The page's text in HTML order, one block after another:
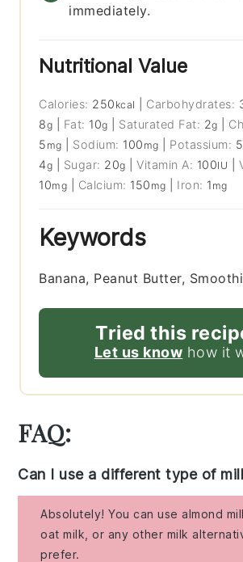
immediately.
Nutritional Value
Calories: 250 kcal Carbohydrates:
8g Fat: 10g Saturated Fat: 2g
5 mg Sodium: 100 mg Potassium:
4g Sugar: 20g |Vitamin A: 100IU
10mg Calcium: 150 mg Iron: 1 mg
Keywords
Banana, Peanut Butter,
Tried this
Let us know how it
FAQ:
Can I use a different type of
Absolutely! You can use almond
oat milk, or any other milk
prefer.